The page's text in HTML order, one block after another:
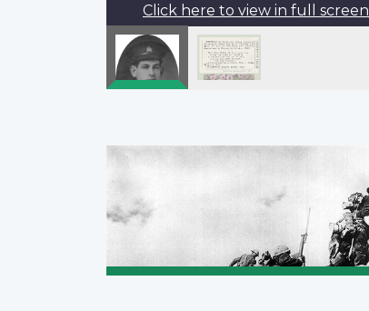
Click here to view in full screen